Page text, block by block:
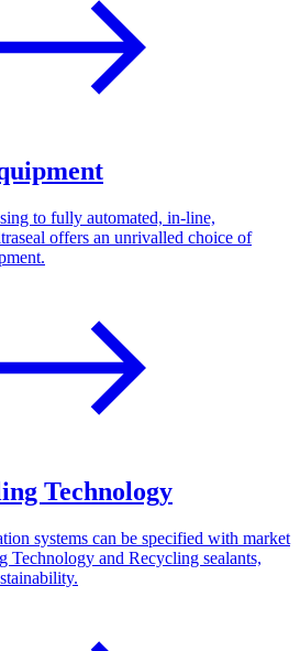
to fully automated, in-line,
offers an unrivalled choice of
Technology
systems can be specified with market
Technology and Recycling sealants,